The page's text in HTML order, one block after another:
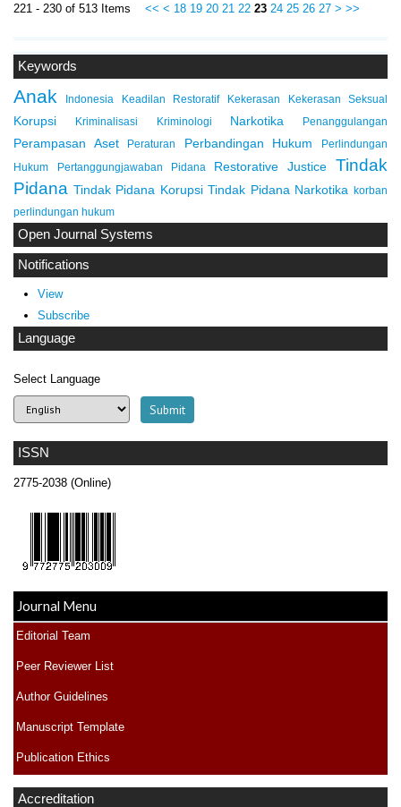
ISSN
2775-2038 (Online)
Journal Menu
Editorial Team
Peer Reviewer List
Author Guidelines
Manuscript Template
Publication Ethics
Accreditation
Keywords
Anak Indonesia Keadilan Restoratif Kekerasan Kekerasan Seksual
Korupsi Kriminalisasi Kriminologi Narkotika Penanggulangan
Perampasan Aset Peraturan Perbandingan Hukum
Perlindungan
Hukum
Pertanggungjawaban Pidana Restorative Justice
Tindak
Pidana Tindak Pidana Korupsi Tindak Pidana Narkotika korban
perlindungan hukum
Open Journal Systems
Notifications
View
Subscribe
Language
Select Language
221 - 230 of 513 Items << < 18 19 20 21 22 23 24 25 26 27 > >>